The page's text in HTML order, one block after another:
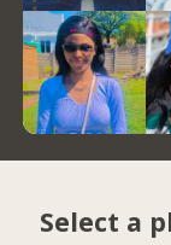
Select a